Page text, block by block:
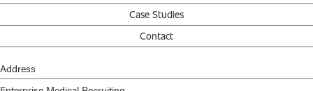
Case Studies
Contact
Address